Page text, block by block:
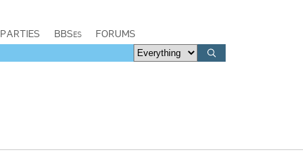
PARTIES BBSes FORUMS